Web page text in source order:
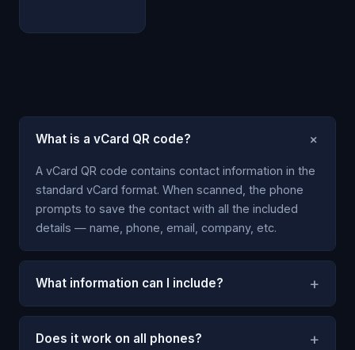
What is a vCard QR code? +
A vCard QR code contains contact information in the
standard vCard format. When scanned, the phone
prompts to save the contact with all the included
details — name, phone, email, company, etc.
What information can I include? +
Does it work on all phones? +